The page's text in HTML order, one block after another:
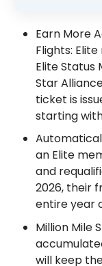
Earn More
Flights:
Elite Status
Star
ticket is
starting
an Elite
and
2026, their
entire year
Million Mile
will keep